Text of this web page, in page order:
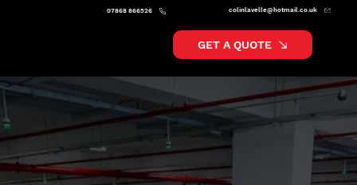
colinlavelle@hotmail.co.uk
07868 866526
GET A QUOTE